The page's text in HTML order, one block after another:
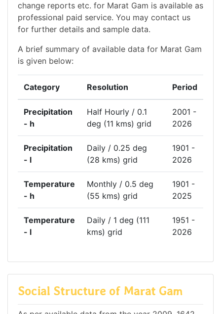
change reports etc. for Marat Gam is available as
professional paid service. You may contact us
for further details and sample data.
A brief summary of available data for Marat Gam
is given below:
Category Resolution Period
Precipitation
- h
Half Hourly / 0.1
deg (11 kms) grid
2001 -
2026
Precipitation
- l
Daily / 0.25 deg
(28 kms) grid
1901 -
2026
Temperature
- h
Monthly / 0.5 deg
(55 kms) grid
1901 -
2025
Temperature
- l
Daily / 1 deg (111
kms) grid
1951 -
2026
Social Structure of Marat Gam